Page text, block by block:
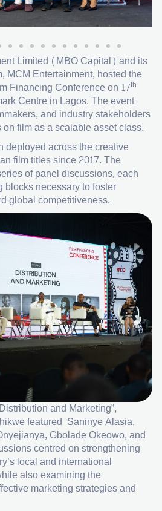
Limited (MBO Capital) and its
MCM Entertainment, hosted the
Financing Conference on 17th
Centre in Lagos. The event
and industry stakeholders
film as a scalable asset class.
deployed across the creative
film titles since 2017. The
of panel discussions, each
necessary to foster
global competitiveness.
and Marketing”,
featured Saninye Alasia,
Gbolade Okeowo, and
centred on strengthening
local and international
also examining the
marketing strategies and